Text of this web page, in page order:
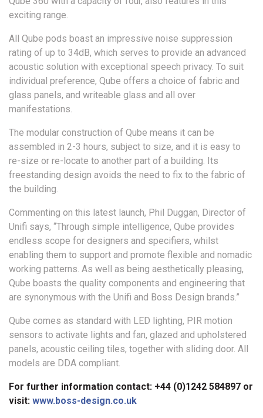
exciting range.
All Qube pods boast an impressive noise suppression
rating of up to 34dB, which serves to provide an advanced
acoustic solution with exceptional speech privacy. To suit
individual preference, Qube offers a choice of fabric and
glass panels, and writeable glass and all over
manifestations.
The modular construction of Qube means it can be
assembled in 2-3 hours, subject to size, and it is easy to
re-size or re-locate to another part of a building. Its
freestanding design avoids the need to fix to the fabric of
the building.
Commenting on this latest launch, Phil Duggan, Director of
Unifi says, “Through simple intelligence, Qube provides
endless scope for designers and specifiers, whilst
enabling them to support and promote flexible and nomadic
working patterns. As well as being aesthetically pleasing,
Qube boasts the quality components and engineering that
are synonymous with the Unifi and Boss Design brands.”
Qube comes as standard with LED lighting, PIR motion
sensors to activate lights and fan, glazed and upholstered
panels, acoustic ceiling tiles, together with sliding door. All
models are DDA compliant.
For further information contact: +44 (0)1242 584897 or
visit: www.boss-design.co.uk